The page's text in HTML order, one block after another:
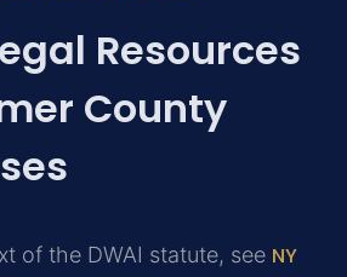
Resources
County
of the DWAI statute, see NY